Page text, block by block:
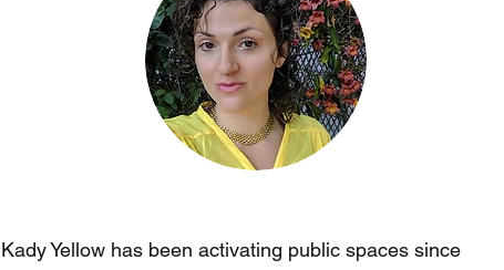
Kady Yellow has been activating public spaces since